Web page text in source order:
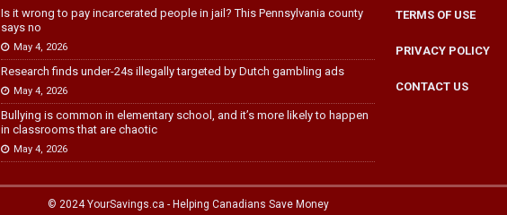
Is it wrong to pay incarcerated people in jail? This Pennsylvania county
says no
May 4, 2026
Research finds under-24s illegally targeted by Dutch gambling ads
May 4, 2026
Bullying is common in elementary school, and it’s more likely to happen
in classrooms that are chaotic
May 4, 2026
TERMS OF USE
PRIVACY POLICY
CONTACT US
© 2024 YourSavings.ca - Helping Canadians Save Money